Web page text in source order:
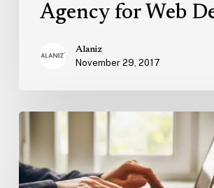
Agency for Web
Alaniz
November 29, 2017
Flexible
WordPress
Themes
for